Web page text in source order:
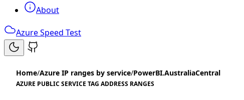
About
Azure Speed Test
Home/Azure IP ranges by service/PowerBI.AustraliaCentral
AZURE PUBLIC SERVICE TAG ADDRESS RANGES